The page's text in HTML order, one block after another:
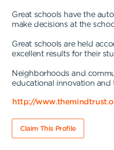
Great schools have the
make decisions at the
Great schools are held
excellent results for their
Neighborhoods and
educational innovation and
http://
Claim This Profile